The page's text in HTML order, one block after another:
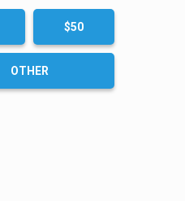
$50
OTHER